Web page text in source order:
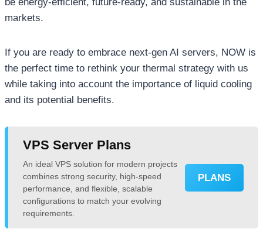
markets.
If you are ready to embrace next-gen AI servers, NOW is
the perfect time to rethink your thermal strategy with us
while taking into account the importance of liquid cooling
and its potential benefits.
VPS Server Plans
An ideal VPS solution for modern projects
combines strong security, high-speed
performance, and flexible, scalable
configurations to match your evolving
requirements.
PLANS